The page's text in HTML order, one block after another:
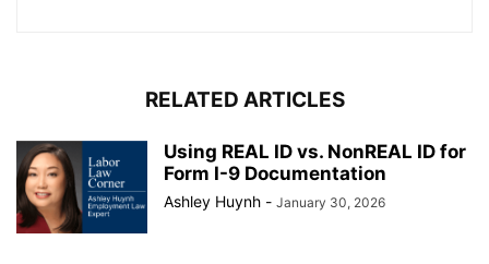
RELATED ARTICLES
Using REAL ID vs. NonREAL ID for
Form I-9 Documentation
Ashley Huynh - January 30, 2026